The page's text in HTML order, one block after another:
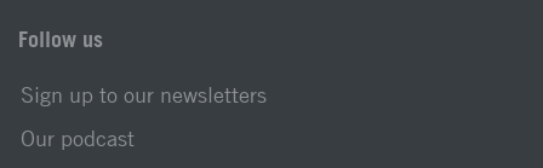
Follow us
Sign up to our newsletters
Our podcast